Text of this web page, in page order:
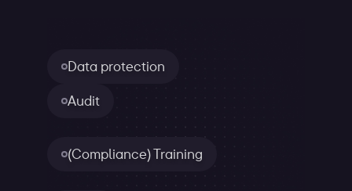
Data protection
Audit
(Compliance) Training